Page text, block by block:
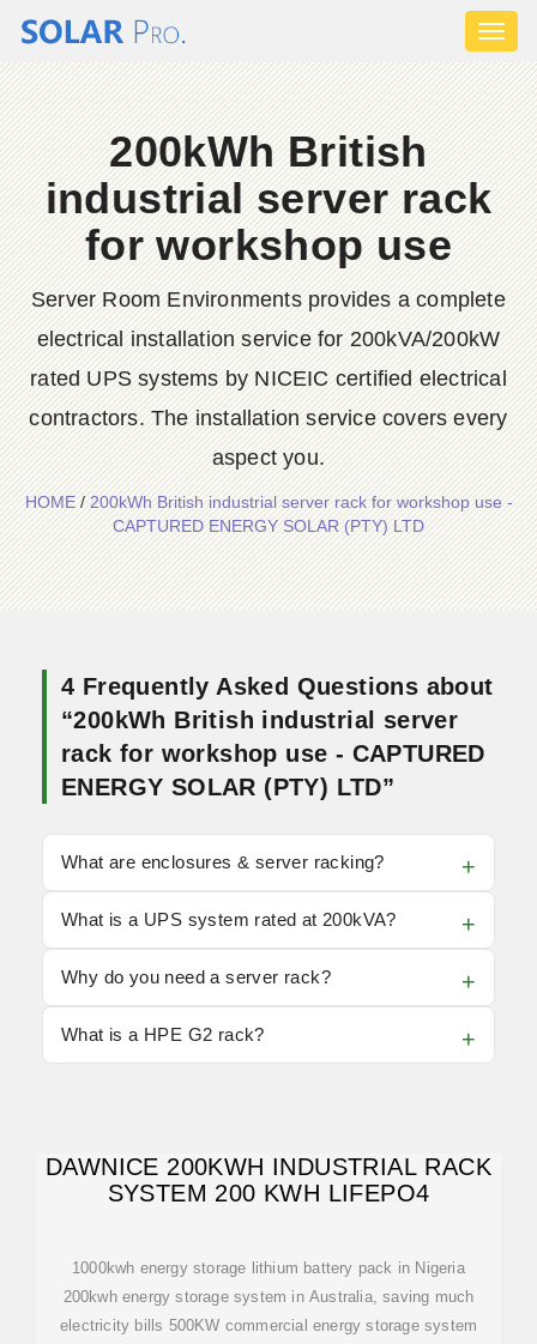
200kWh British
industrial server rack
for workshop use
Server Room Environments provides a complete
electrical installation service for 200kVA/200kW
rated UPS systems by NICEIC certified electrical
contractors. The installation service covers every
aspect you.
HOME/200kWh British industrial server rack for workshop use -
CAPTURED ENERGY SOLAR (PTY) LTD
4 Frequently Asked Questions about
“200kWh British industrial server
rack for workshop use - CAPTURED
ENERGY SOLAR (PTY) LTD”
What are enclosures & server racking?
What is a UPS system rated at 200kVA?
Why do you need a server rack?
What is a HPE G2 rack?
DAWNICE 200KWH INDUSTRIAL RACK
SYSTEM 200 KWH LIFEPO4
1000kwh energy storage lithium battery pack in Nigeria
200kwh energy storage system in Australia, saving much
electricity bills 500KW commercial energy storage system